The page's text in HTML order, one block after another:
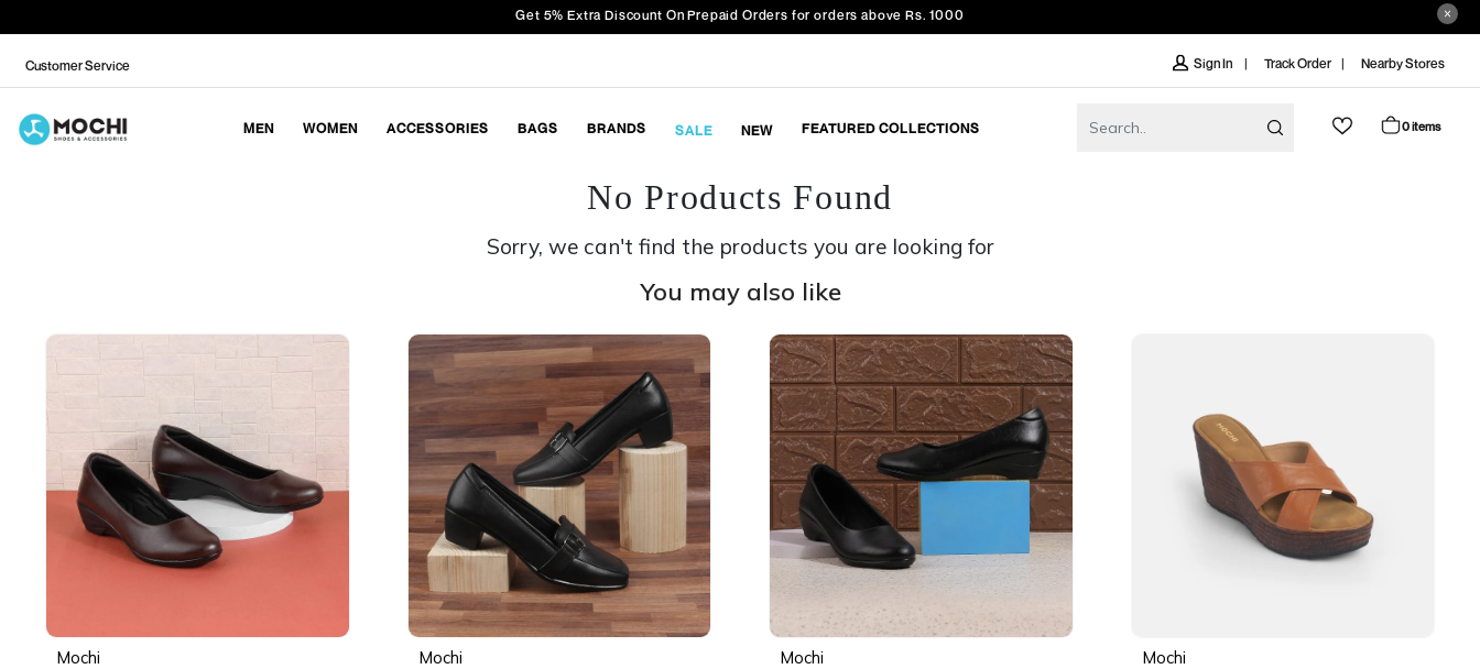
Get 5% Extra Discount On Prepaid Orders for orders above Rs. 1000
Customer Service Sign In Track Order Nearby Stores
MEN WOMEN ACCESSORIES BAGS BRANDS SALE NEW FEATURED COLLECTIONS 0 items
No Products Found
Sorry, we can't find the products you are looking for
You may also like
Mochi Mochi Mochi Mochi